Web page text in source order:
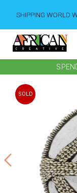
SHIPPING WORLD
SOLD